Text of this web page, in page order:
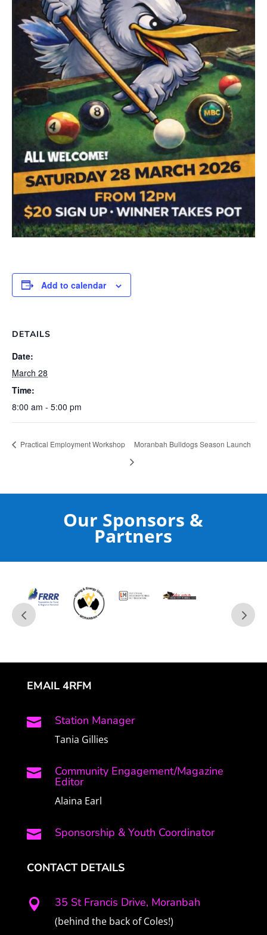
Add to calendar
DETAILS
Date:
March 28
Time:
8:00 am - 5:00 pm
Practical Employment Workshop Moranbah Bulldogs Season Launch
Our Sponsors &
Partners
EMAIL 4RFM
 Station Manager
Tania Gillies
 Community Engagement/Magazine
Editor
Alaina Earl
 Sponsorship & Youth Coordinator
CONTACT DETAILS
 35 St Francis Drive, Moranbah
(behind the back of Coles!)